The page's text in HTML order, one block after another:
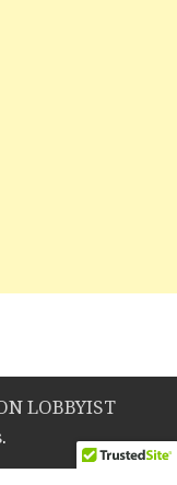
LOBBYIST
.